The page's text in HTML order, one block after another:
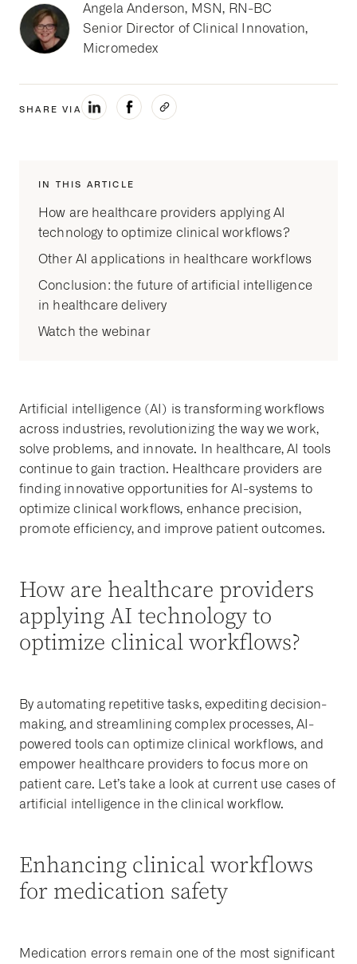
Angela Anderson, MSN, RN-BC
Senior Director of Clinical Innovation,
Micromedex
SHARE VIA
IN THIS ARTICLE
How are healthcare providers applying AI
technology to optimize clinical workflows?
Other AI applications in healthcare workflows
Conclusion: the future of artificial intelligence
in healthcare delivery
Watch the webinar
Artificial intelligence (AI) is transforming workflows
across industries, revolutionizing the way we work,
solve problems, and innovate. In healthcare, AI tools
continue to gain traction. Healthcare providers are
finding innovative opportunities for AI-systems to
optimize clinical workflows, enhance precision,
promote efficiency, and improve patient outcomes.
How are healthcare providers
applying AI technology to
optimize clinical workflows?
By automating repetitive tasks, expediting decision-
making, and streamlining complex processes, AI-
powered tools can optimize clinical workflows, and
empower healthcare providers to focus more on
patient care. Let’s take a look at current use cases of
artificial intelligence in the clinical workflow.
Enhancing clinical workflows
for medication safety
Medication errors remain one of the most significant